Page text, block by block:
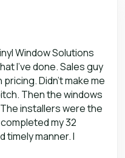
Window Solutions
I’ve done. Sales guy
Didn’t make me
Then the windows
installers were the
my 32
timely manner. I